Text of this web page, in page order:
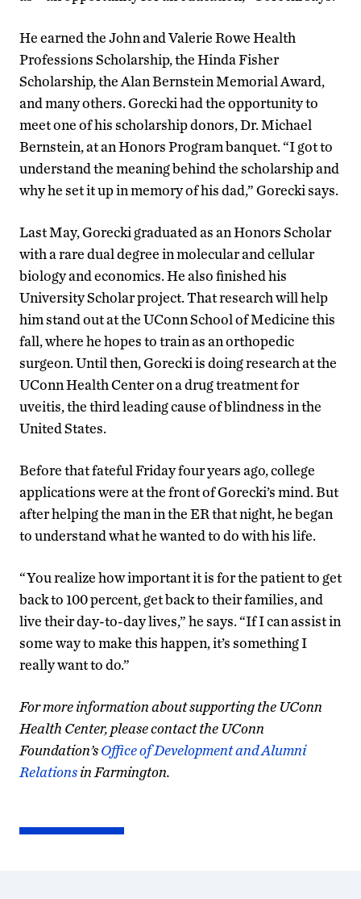
He earned the John and Valerie Rowe Health
Professions Scholarship, the Hinda Fisher
Scholarship, the Alan Bernstein Memorial Award,
and many others. Gorecki had the opportunity to
meet one of his scholarship donors, Dr. Michael
Bernstein, at an Honors Program banquet. “I got to
understand the meaning behind the scholarship and
why he set it up in memory of his dad,” Gorecki says.
Last May, Gorecki graduated as an Honors Scholar
with a rare dual degree in molecular and cellular
biology and economics. He also finished his
University Scholar project. That research will help
him stand out at the UConn School of Medicine this
fall, where he hopes to train as an orthopedic
surgeon. Until then, Gorecki is doing research at the
UConn Health Center on a drug treatment for
uveitis, the third leading cause of blindness in the
United States.
Before that fateful Friday four years ago, college
applications were at the front of Gorecki’s mind. But
after helping the man in the ER that night, he began
to understand what he wanted to do with his life.
“You realize how important it is for the patient to get
back to 100 percent, get back to their families, and
live their day-to-day lives,” he says. “If I can assist in
some way to make this happen, it’s something I
really want to do.”
For more information about supporting the UConn
Health Center, please contact the UConn
Foundation’sOffice of Development and Alumni
Relationsin Farmington.